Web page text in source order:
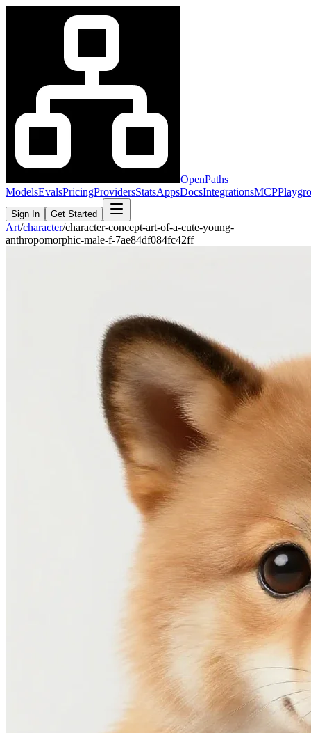
OpenPaths
ModelsEvalsPricingProvidersStatsAppsDocsIntegrationsMCP
Sign In Get Started
Art/character/character-concept-art-of-a-cute-young-
anthropomorphic-male-f-7ae84df084fc42ff